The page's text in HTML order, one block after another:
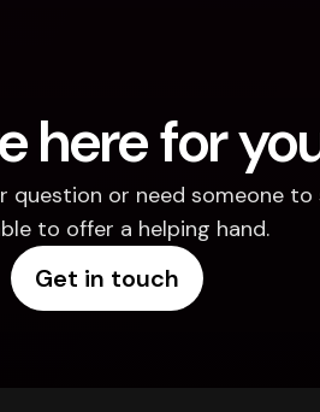
here for
question or need someone to
to offer a helping hand.
Get in touch